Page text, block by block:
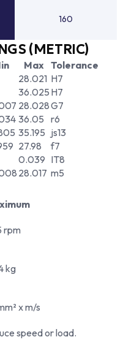
160
(METRIC)
Max Tolerance
28.021 H7
36.025 H7
28.028G7
36.05 r6
35.195 js13
27.98
f7
0.039 IT8
28.017 m5
rpm
kg
x m/s
speed or load.